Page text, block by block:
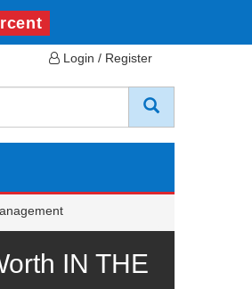
Login / Register
IN THE